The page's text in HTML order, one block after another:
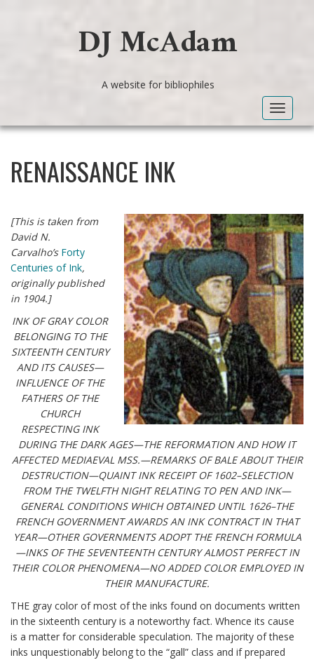
DJ McAdam
A website for bibliophiles
Toggle
RENAISSANCE INK
[This is taken from
David N.
Carvalho’s Forty
Centuries of Ink,
originally published
in 1904.]
INK OF GRAY COLOR
BELONGING TO THE
SIXTEENTH CENTURY
AND ITS CAUSES—
INFLUENCE OF THE
FATHERS OF THE
CHURCH
RESPECTING INK
DURING THE DARK AGES—THE REFORMATION AND HOW IT
AFFECTED MEDIAEVAL MSS.—REMARKS OF BALE ABOUT THEIR
DESTRUCTION—QUAINT INK RECEIPT OF 1602–SELECTION
FROM THE TWELFTH NIGHT RELATING TO PEN AND INK—
GENERAL CONDITIONS WHICH OBTAINED UNTIL 1626–THE
FRENCH GOVERNMENT AWARDS AN INK CONTRACT IN THAT
YEAR—OTHER GOVERNMENTS ADOPT THE FRENCH FORMULA
—INKS OF THE SEVENTEENTH CENTURY ALMOST PERFECT IN
THEIR COLOR PHENOMENA—NO ADDED COLOR EMPLOYED IN
THEIR MANUFACTURE.
THE gray color of most of the inks found on documents written
in the sixteenth century is a noteworthy fact. Whence its cause
is a matter for considerable speculation. The majority of these
inks unquestionably belong to the “gall” class and if prepared